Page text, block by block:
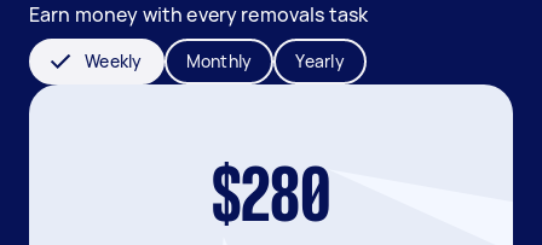
Earn money with every removals task
Weekly Monthly Yearly
$280